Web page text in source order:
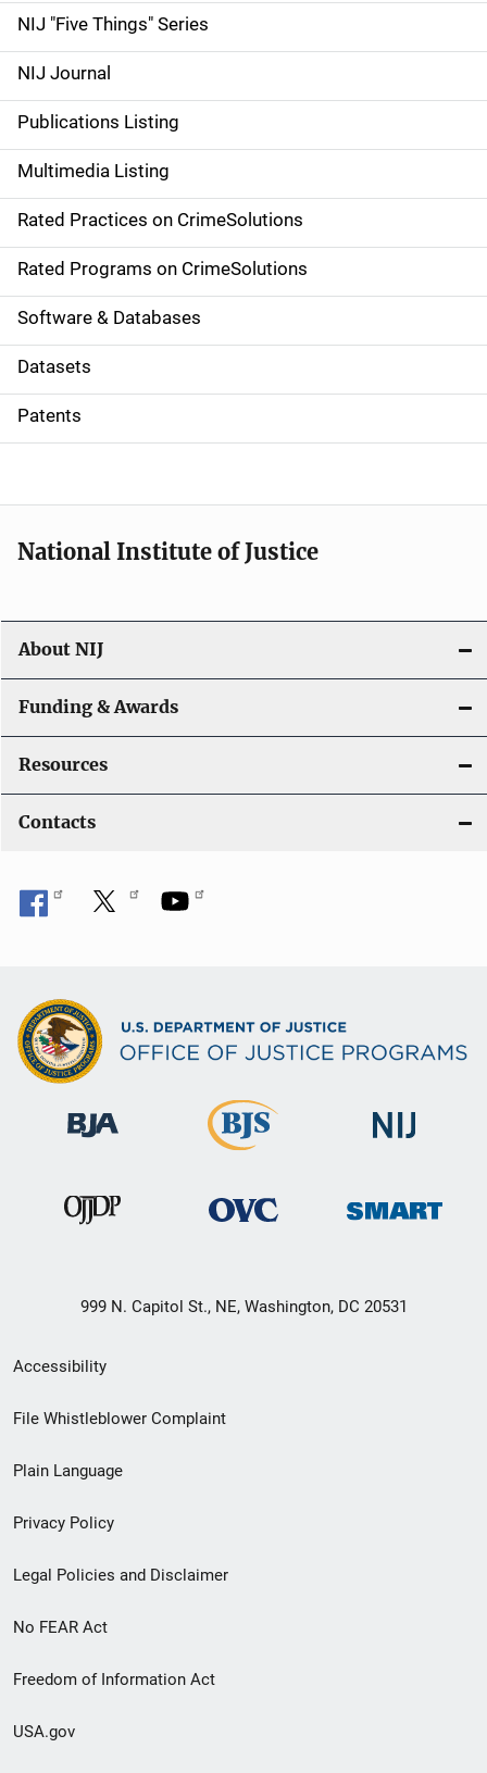
d
e
n
a
v
i
g
a
t
i
o
NIJ "Five Things" Series
NIJ Journal
Publications Listing
Multimedia Listing
Rated Practices on CrimeSolutions
Rated Programs on CrimeSolutions
Software & Databases
Datasets
Patents
National Institute of Justice
About NIJ
Funding & Awards
Resources
Contacts
999 N. Capitol St., NE, Washington, DC 20531
Secondary
Footer
menu
Accessibility
File Whistleblower Complaint
Plain Language
Privacy Policy
Legal Policies and Disclaimer
No FEAR Act
Freedom of Information Act
USA.gov